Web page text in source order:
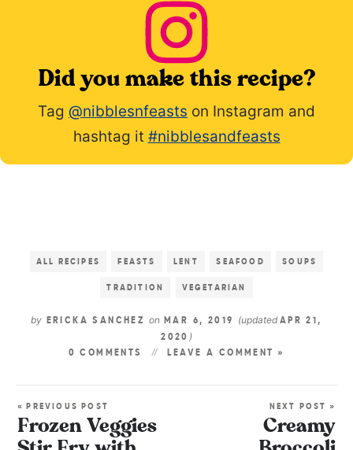
Did you make this recipe?
Tag @nibblesnfeasts on Instagram and
hashtag it #nibblesandfeasts
ALL RECIPES FEASTS LENT SEAFOOD SOUPS
TRADITION VEGETARIAN
by ERICKA SANCHEZ onMAR 6, 2019 (updated APR 21,
2020 )
0 COMMENTS LEAVE A COMMENT »
« PREVIOUS POST
Frozen Veggies
NEXT POST »
Creamy